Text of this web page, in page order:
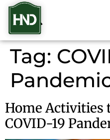
Tag:
Home Activities
COVID-19